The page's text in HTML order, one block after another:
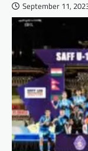
September 11,